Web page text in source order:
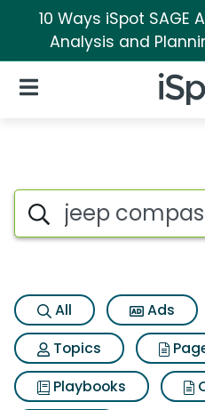
10 Ways iSpot
Analysis and
iSpot
Open Navigation
Search iSpot
All Ads
Topics
Playbooks